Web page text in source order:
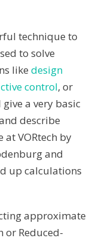
technique to
to solve
like design
control, or
give a very basic
describe
VORtech by
and
up calculations
approximate
or Reduced-